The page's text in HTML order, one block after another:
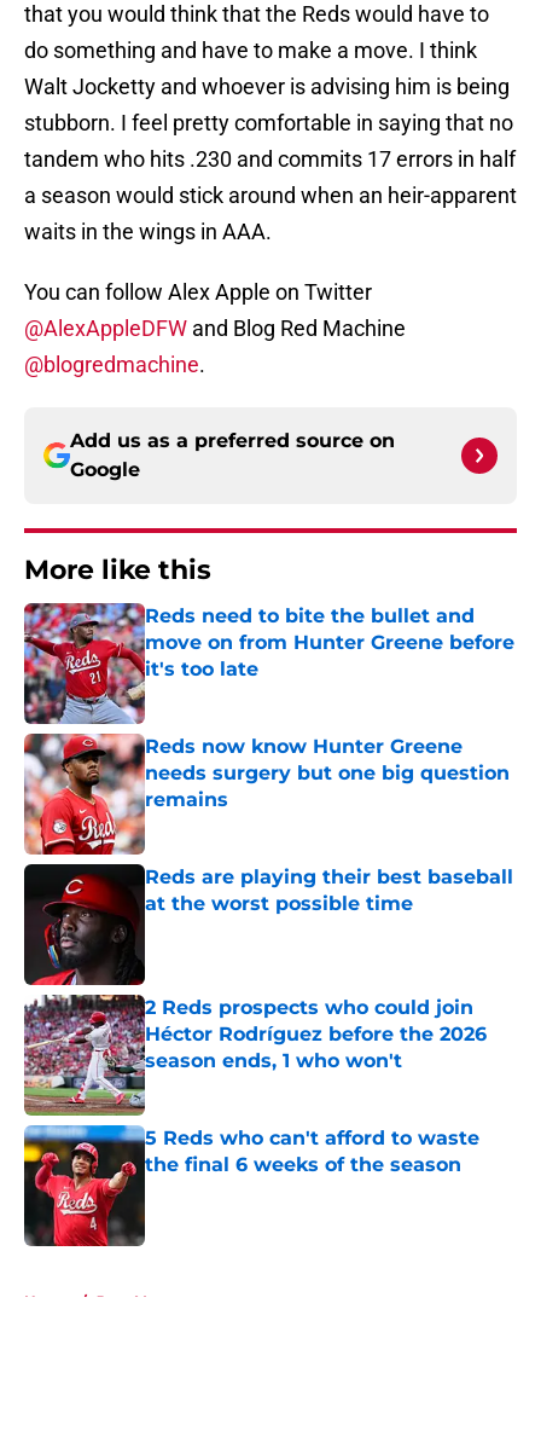
that you would think that the Reds would have to
do something and have to make a move. I think
Walt Jocketty and whoever is advising him is being
stubborn. I feel pretty comfortable in saying that no
tandem who hits .230 and commits 17 errors in half
a season would stick around when an heir-apparent
waits in the wings in AAA.
You can follow Alex Apple on Twitter
@AlexAppleDFW and Blog Red Machine
@blogredmachine.
Add us as a preferred source on
Google
More like this
Reds need to bite the bullet and
move on from Hunter Greene before
it's too late
Published by on Invalid Date
Reds now know Hunter Greene
needs surgery but one big question
remains
Published by on Invalid Date
Reds are playing their best baseball
at the worst possible time
2 Reds prospects who could join
Héctor Rodríguez before the 2026
season ends, 1 who won't
Published by on Invalid Date
5 Reds who can't afford to waste
the final 6 weeks of the season
Home / Joey Votto